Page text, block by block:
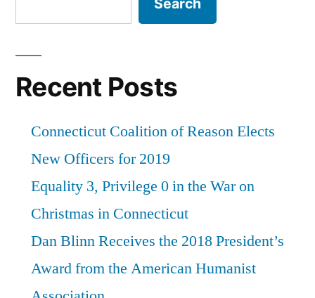
Search
Recent Posts
Connecticut Coalition of Reason Elects
New Officers for 2019
Equality 3, Privilege 0 in the War on
Christmas in Connecticut
Dan Blinn Receives the 2018 President’s
Award from the American Humanist